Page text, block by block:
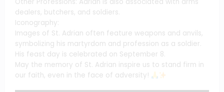
dealers, butchers, and soldiers.
Iconography:
Images of St. Adrian often feature weapons and anvils,
symbolizing his martyrdom and profession as a soldier.
His feast day is celebrated on September 8.
May the memory of St. Adrian inspire us to stand firm in
our faith, even in the face of adversity!